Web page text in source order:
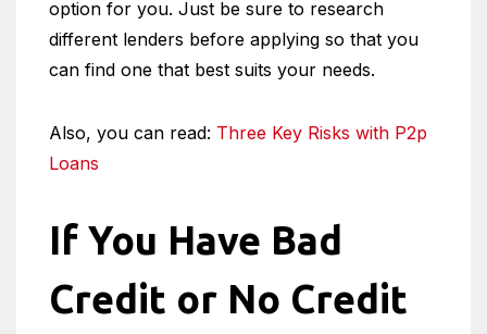
option for you. Just be sure to research
different lenders before applying so that you
can find one that best suits your needs.
Also, you can read: Three Key Risks with P2p
Loans
If You Have Bad
Credit or No Credit